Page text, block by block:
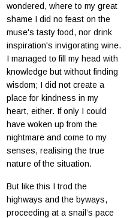
wondered, where to my great
shame I did no feast on the
muse's tasty food, nor drink
inspiration's invigorating wine.
I managed to fill my head with
knowledge but without finding
wisdom; I did not create a
place for kindness in my
heart, either. If only I could
have woken up from the
nightmare and come to my
senses, realising the true
nature of the situation.
But like this I trod the
highways and the byways,
proceeding at a snail’s pace